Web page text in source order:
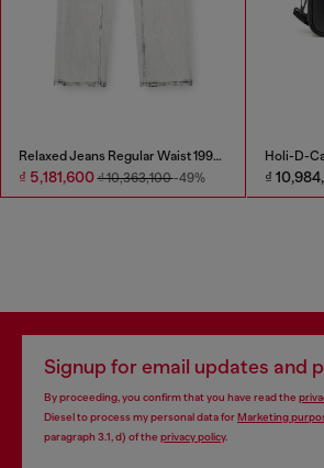
Relaxed Jeans Regular Waist 1997 D-Enim-M
₫ 5,181,600₫ 10,363,100-49% ₫
Signup for email updates and
By proceeding, you confirm that you have read the
Diesel to process my personal data forMarketing
paragraph 3.1, d) of the privacy policy.